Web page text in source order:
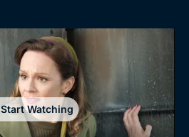
Start Watching